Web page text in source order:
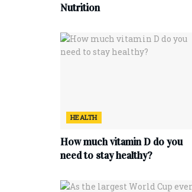
Nutrition
HEALTH
How much vitamin D do you
need to stay healthy?